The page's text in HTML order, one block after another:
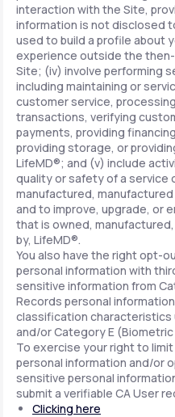
interaction with the Site,
information is not disclosed
used to build a profile about
experience outside the
Site; (iv) involve performing
including maintaining or
customer service,
transactions, verifying
payments, providing
providing storage, or
LifeMD®; and (v) include
quality or safety of a service
manufactured,
and to improve, upgrade, or
that is owned,
by, LifeMD®.
You also have the right opt-
personal information with
sensitive information from
Records personal
classification characteristics
and/or Category E
To exercise your right to
personal information and/or
sensitive personal
submit a verifiable CA User
Clicking here